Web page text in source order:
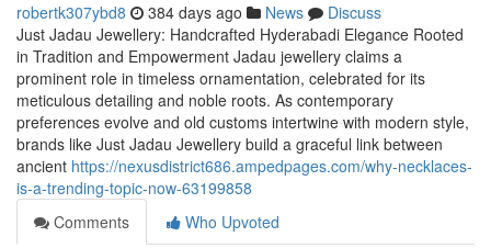
robertk307ybd8 384 days ago News
Discuss
Just Jadau Jewellery: Handcrafted Hyderabadi Elegance Rooted
in Tradition and Empowerment Jadau jewellery claims a
prominent role in timeless ornamentation, celebrated for its
meticulous detailing and noble roots. As contemporary
preferences evolve and old customs intertwine with modern style,
brands like Just Jadau Jewellery build a graceful link between
ancient https://nexusdistrict686.ampedpages.com/why-necklaces-
is-a-trending-topic-now-63199858
Comments
Who Upvoted